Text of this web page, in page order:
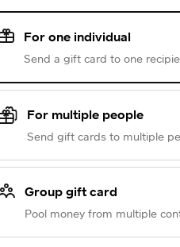
For one individual
Send a gift card to one
For multiple people
Send gift cards to multiple
Group gift card
Pool money from multiple